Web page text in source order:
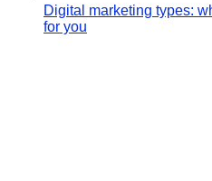
Digital marketing types:
for you